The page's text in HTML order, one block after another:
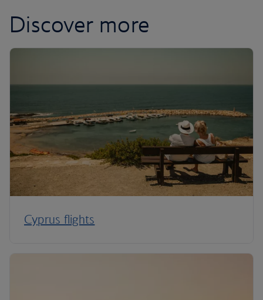
Discover more
Cyprus flights